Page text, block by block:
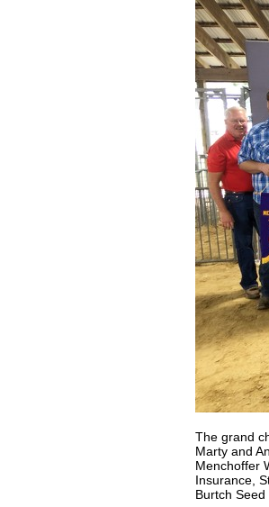
The grand
Marty and
Menchoffer
Insurance,
Burtch Seed